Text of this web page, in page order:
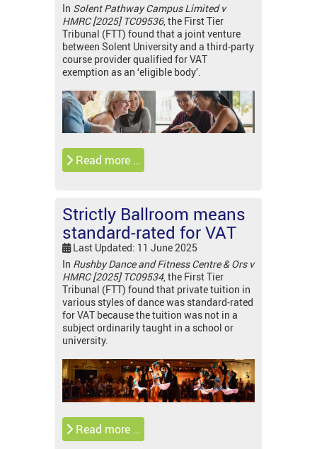
In Solent Pathway Campus Limited v
HMRC [2025] TC09536, the First Tier
Tribunal (FTT) found that a joint venture
between Solent University and a third-party
course provider qualified for VAT
exemption as an ‘eligible body’.
Read more …
Strictly Ballroom means
standard-rated for VAT
Last Updated: 11 June 2025
In Rushby Dance and Fitness Centre & Ors v
HMRC [2025] TC09534, the First Tier
Tribunal (FTT) found that private tuition in
various styles of dance was standard-rated
for VAT because the tuition was not in a
subject ordinarily taught in a school or
university.
Read more …